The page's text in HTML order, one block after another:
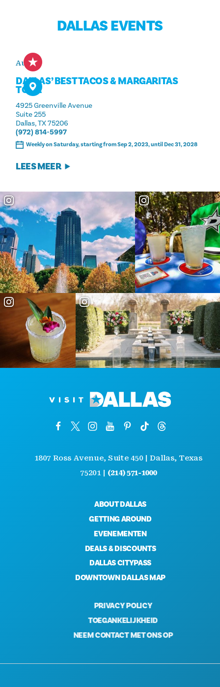
DALLAS EVENTS
Aug 8
DALLAS’ BEST TACOS & MARGARITAS
TOUR
4925 Greenville Avenue
Suite 255
Dallas, TX 75206
(972) 814-5997
Weekly on Saturday, starting from Sep 2, 2023, until Dec 31, 2028
LEES MEER
1807 Ross Avenue, Suite 450 | Dallas, Texas
75201 |(214) 571-1000
ABOUT DALLAS
GETTING AROUND
EVENEMENTEN
DEALS & DISCOUNTS
DALLAS CITYPASS
DOWNTOWN DALLAS MAP
PRIVACY POLICY
TOEGANKELIJKHEID
NEEM CONTACT MET ONS OP